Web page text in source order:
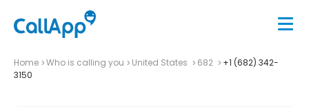
Home Who is calling you United States 682
+1 (682) 342-
3150